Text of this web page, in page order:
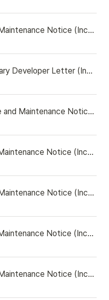
Version 1.5.0 Update and Maintenance Notice (Including Redeem)
AXIS BLADE 1st Anniversary Developer Letter (Including Redeem)
Version 1.4.8-1.4.9 Update and Maintenance Notice (Including Redeem)
Version 1.4.7 Update and Maintenance Notice (Including Redeem)
Version 1.4.6 Update and Maintenance Notice (Including Redeem)
Version 1.4.5 Update and Maintenance Notice (Including Redeem)
Version 1.4.4 Update and Maintenance Notice (Including Redeem)